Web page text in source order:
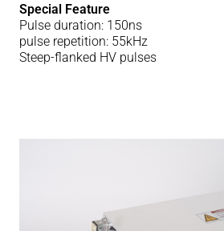
Special Feature
Pulse duration: 150ns
pulse repetition: 55kHz
Steep-flanked HV pulses